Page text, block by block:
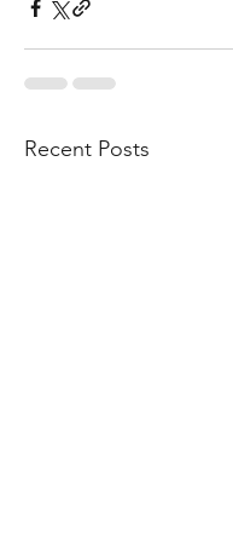
Recent Posts